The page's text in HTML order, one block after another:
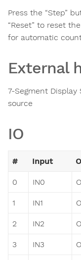
Press the “Step”
“Reset” to reset
for automatic
External
7-Segment
source
IO
# Input
0 IN0
1 IN1
2 IN2
3 IN3